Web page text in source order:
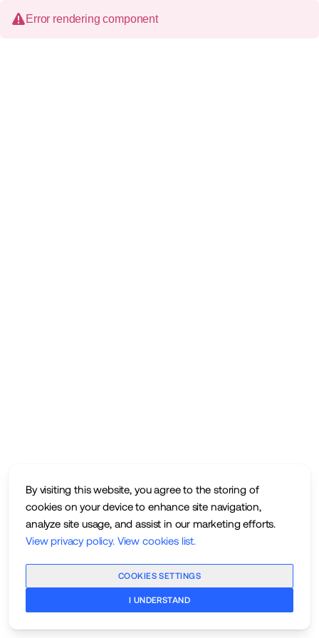
By visiting this website, you agree to the storing of
cookies on your device to enhance site navigation,
analyze site usage, and assist in our marketing efforts.
View privacy policy. View cookies list.
COOKIES SETTINGS
I UNDERSTAND
Error rendering component